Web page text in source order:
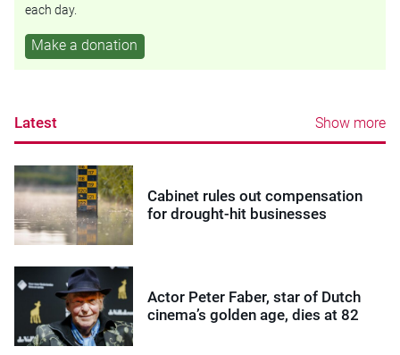
each day.
Make a donation
Latest Show more
Cabinet rules out compensation
for drought-hit businesses
Actor Peter Faber, star of Dutch
cinema’s golden age, dies at 82